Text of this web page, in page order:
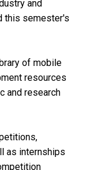
and
this semester's
of mobile
resources
and research
as internships